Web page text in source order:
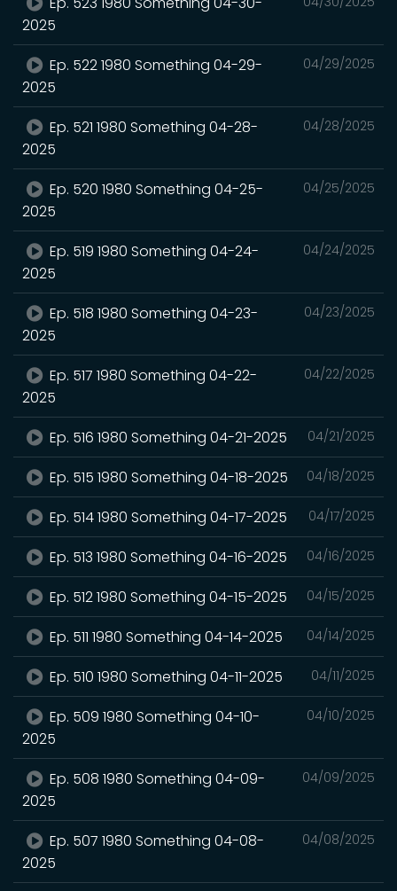
2025
04/29/2025
Ep. 522 1980 Something 04-29-
2025
04/28/2025
Ep. 521 1980 Something 04-28-
2025
04/25/2025
Ep. 520 1980 Something 04-25-
2025
04/24/2025
Ep. 519 1980 Something 04-24-
2025
04/23/2025
Ep. 518 1980 Something 04-23-
2025
04/22/2025
Ep. 517 1980 Something 04-22-
2025
04/21/2025
Ep. 516 1980 Something 04-21-2025
04/18/2025
Ep. 515 1980 Something 04-18-2025
04/17/2025
Ep. 514 1980 Something 04-17-2025
04/16/2025
Ep. 513 1980 Something 04-16-2025
04/15/2025
Ep. 512 1980 Something 04-15-2025
04/14/2025
Ep. 511 1980 Something 04-14-2025
04/11/2025
Ep. 510 1980 Something 04-11-2025
04/10/2025
Ep. 509 1980 Something 04-10-
2025
04/09/2025
Ep. 508 1980 Something 04-09-
2025
04/08/2025
Ep. 507 1980 Something 04-08-
2025